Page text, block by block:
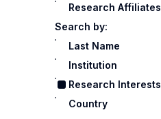
Research Affiliates
Search by:
Last Name
Institution
Research Interests
Country